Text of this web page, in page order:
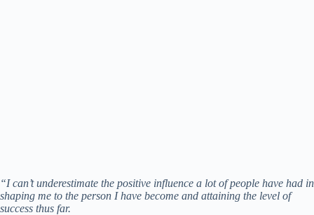
“I can’t underestimate the positive influence a lot of people have had in
shaping me to the person I have become and attaining the level of
success thus far.